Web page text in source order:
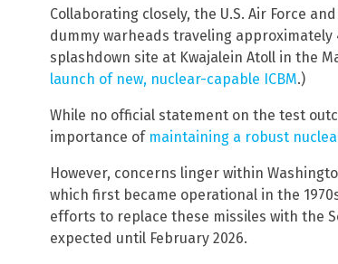
Collaborating closely, the U.S. Air Force
dummy warheads traveling
splashdown site at Kwajalein Atoll in the
launch of new, nuclear-capable ICBM.)
While no official statement on the test
importance of maintaining a robust
However, concerns linger within
which first became operational in the
efforts to replace these missiles with the
expected until February 2026.